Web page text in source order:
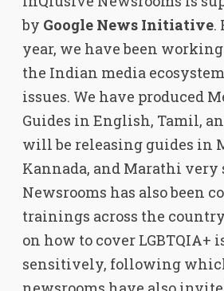
by Google News Initiative.
year, we have been
the Indian media ecosystem
issues. We have produced
Guides in English, Tamil,
will be releasing guides in
Kannada, and Marathi very
Newsrooms has also been
trainings across the
on how to cover LGBTQIA+
sensitively, following